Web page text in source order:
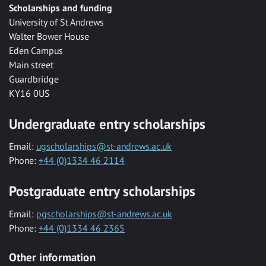
Scholarships and funding
University of St Andrews
Walter Bower House
Eden Campus
Main street
Guardbridge
KY16 0US
Undergraduate entry scholarships
Email: ugscholarships@st-andrews.ac.uk
Phone: +44 (0)1334 46 2114
Postgraduate entry scholarships
Email: pgscholarships@st-andrews.ac.uk
Phone: +44 (0)1334 46 2365
Other information